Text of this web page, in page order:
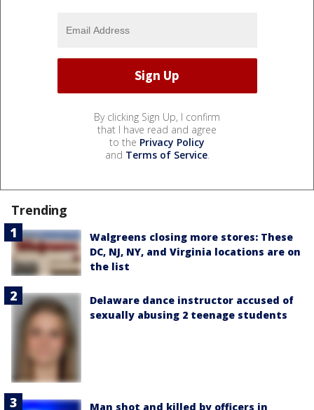
By clicking Sign Up, I confirm
that I have read and agree
to the Privacy Policy
and Terms of Service.
Trending
Walgreens closing more stores: These
DC, NJ, NY, and Virginia locations are on
the list
Delaware dance instructor accused of
sexually abusing 2 teenage students
Man shot and killed by officers in